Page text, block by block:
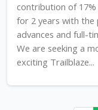
contribution of
for 2 years with
advances and full-
We are seeking a
exciting Trailblaze...